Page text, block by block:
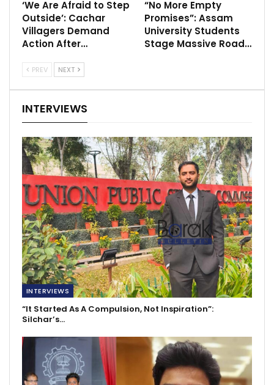
‘We Are Afraid to Step
Outside’: Cachar
Villagers Demand
Action After…
“No More Empty
Promises”: Assam
University Students
Stage Massive Road…
PREV NEXT
INTERVIEWS
INTERVIEWS
“It Started As A Compulsion, Not Inspiration”:
Silchar’s…